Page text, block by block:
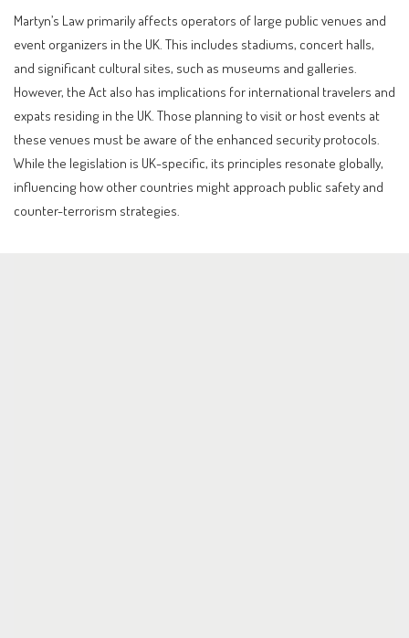
Martyn’s Law primarily affects operators of large public venues and
event organizers in the UK. This includes stadiums, concert halls,
and significant cultural sites, such as museums and galleries.
However, the Act also has implications for international travelers and
expats residing in the UK. Those planning to visit or host events at
these venues must be aware of the enhanced security protocols.
While the legislation is UK-specific, its principles resonate globally,
influencing how other countries might approach public safety and
counter-terrorism strategies.